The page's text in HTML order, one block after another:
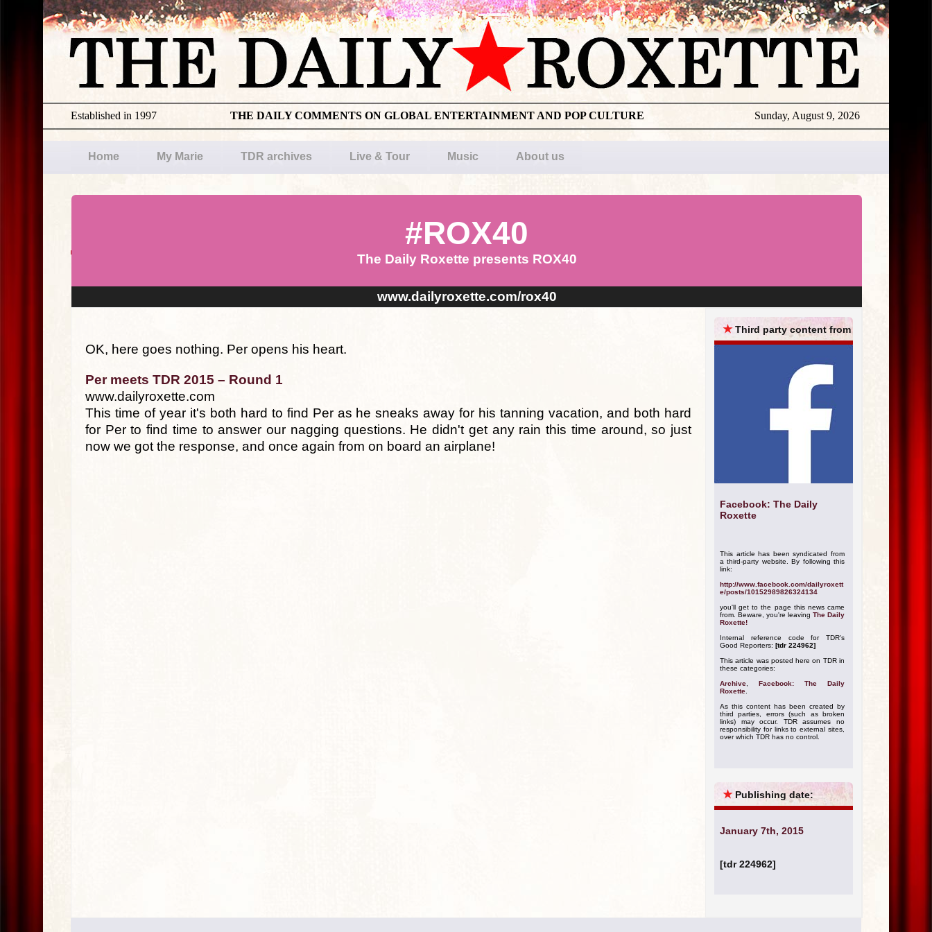
Sunday, August 9, 2026
THE DAILY COMMENTS ON GLOBAL ENTERTAINMENT AND POP CULTURE
Established in 1997
Home My Marie TDR archives Live & Tour Music About us
#ROX40
The Daily Roxette presents ROX40
www.dailyroxette.com/rox40
OK, here goes nothing. Per opens his heart.
Per meets TDR 2015 – Round 1
www.dailyroxette.com
This time of year it's both hard to find Per as he sneaks away for his tanning vacation, and both hard
for Per to find time to answer our nagging questions. He didn't get any rain this time around, so just
now we got the response, and once again from on board an airplane!
★Third party content from
Facebook: The Daily
Roxette
This article has been syndicated from
a third-party website. By following this
link:
http://www.facebook.com/dailyroxett
e/posts/10152989826324134
you'll get to the page this news came
from. Beware, you're leaving The Daily
Roxette!
Internal reference code for TDR's
Good Reporters: [tdr 224962]
This article was posted here on TDR in
these categories:
Archive
Facebook: The Daily
Roxette
As this content has been created by
third parties, errors (such as broken
links) may occur. TDR assumes no
responsibility for links to external sites,
over which TDR has no control.
★ Publishing date:
January 7th, 2015
[tdr 224962]